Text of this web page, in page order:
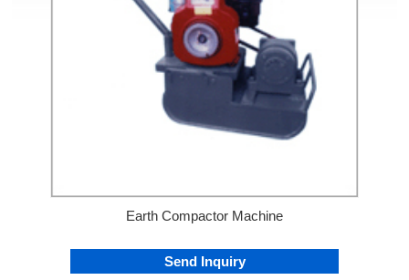
Earth Compactor Machine
Send Inquiry